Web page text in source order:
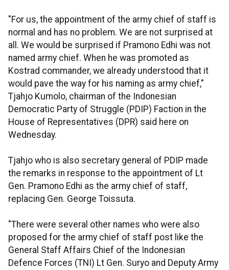
"For us, the appointment of the army chief of staff is
normal and has no problem. We are not surprised at
all. We would be surprised if Pramono Edhi was not
named army chief. When he was promoted as
Kostrad commander, we already understood that it
would pave the way for his naming as army chief,"
Tjahjo Kumolo, chairman of the Indonesian
Democratic Party of Struggle (PDIP) Faction in the
House of Representatives (DPR) said here on
Wednesday.
Tjahjo who is also secretary general of PDIP made
the remarks in response to the appointment of Lt
Gen. Pramono Edhi as the army chief of staff,
replacing Gen. George Toissuta.
"There were several other names who were also
proposed for the army chief of staff post like the
General Staff Affairs Chief of the Indonesian
Defence Forces (TNI) Lt Gen. Suryo and Deputy Army